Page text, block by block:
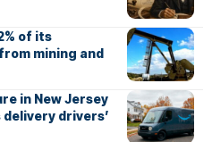
of its
mining and
in New Jersey
delivery drivers’